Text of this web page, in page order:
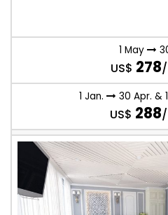
1 May
US$ 278
1 Jan. 30 Apr. &
US$ 288